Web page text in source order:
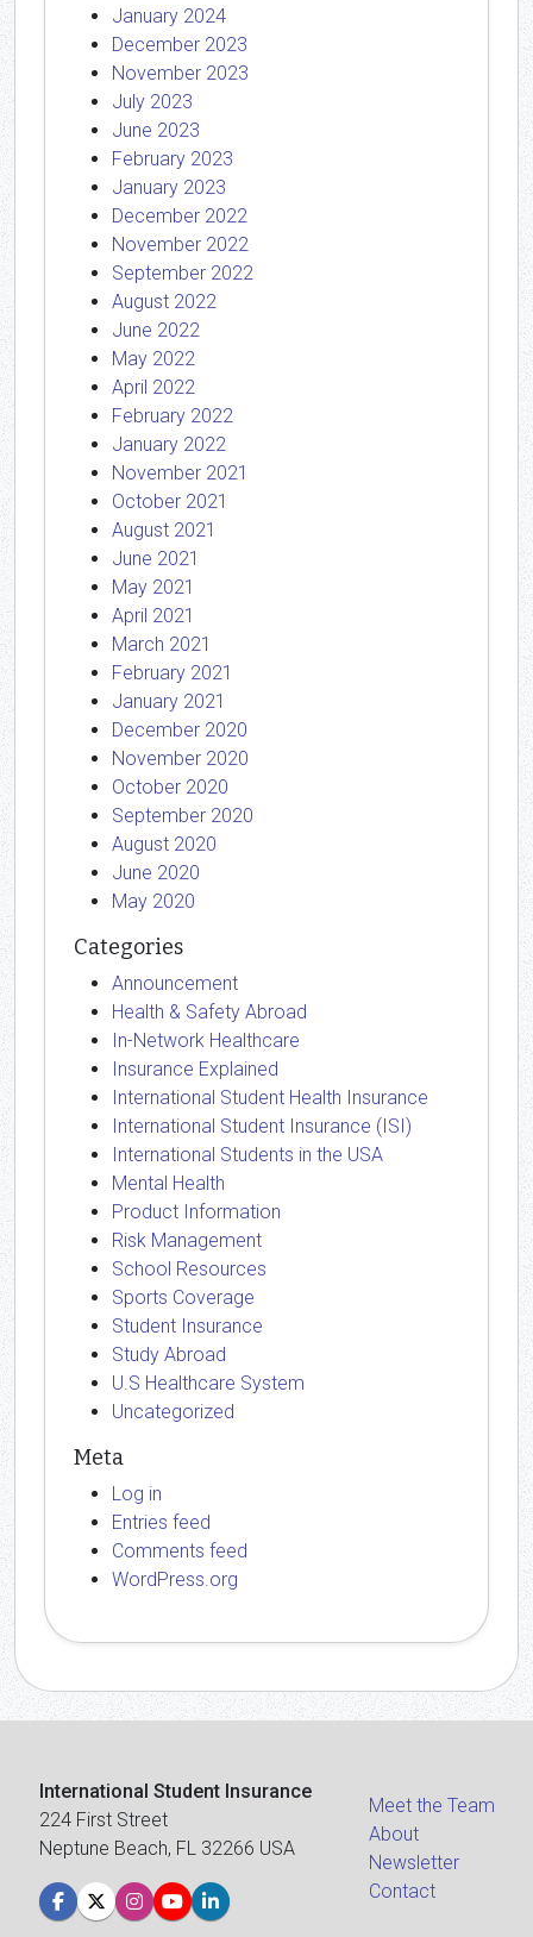
January 2024
December 2023
November 2023
July 2023
June 2023
February 2023
January 2023
December 2022
November 2022
September 2022
August 2022
June 2022
May 2022
April 2022
February 2022
January 2022
November 2021
October 2021
August 2021
June 2021
May 2021
April 2021
March 2021
February 2021
January 2021
December 2020
November 2020
October 2020
September 2020
August 2020
June 2020
May 2020
Categories
Announcement
Health & Safety Abroad
In-Network Healthcare
Insurance Explained
International Student Health Insurance
International Student Insurance (ISI)
International Students in the USA
Mental Health
Product Information
Risk Management
School Resources
Sports Coverage
Student Insurance
Study Abroad
U.S Healthcare System
Uncategorized
Meta
Log in
Entries feed
Comments feed
WordPress.org
International Student Insurance
224 First Street
Neptune Beach, FL 32266 USA
Meet the Team
About
Newsletter
Contact